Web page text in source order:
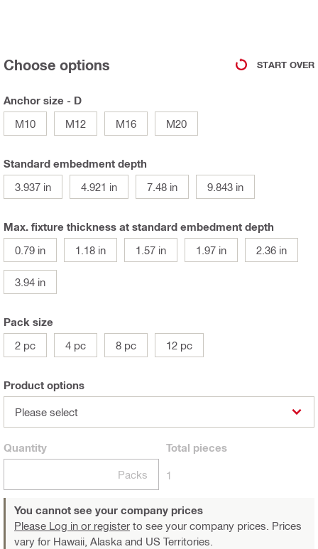
Choose options START OVER
Anchor size - D
M10
M12 M16 M20
Standard embedment depth
3.937 in
4.921 in 7.48 in 9.843 in
Max. fixture thickness at standard embedment depth
0.79 in
1.18 in 1.57 in 1.97 in 2.36 in
3.94 in
Pack size
2 pc
4 pc 8 pc 12 pc
Product options
Please select
Quantity
Packs
Total pieces
1
You cannot see your company prices
Please Log in or register to see your company prices. Prices
vary for Hawaii, Alaska and US Territories.